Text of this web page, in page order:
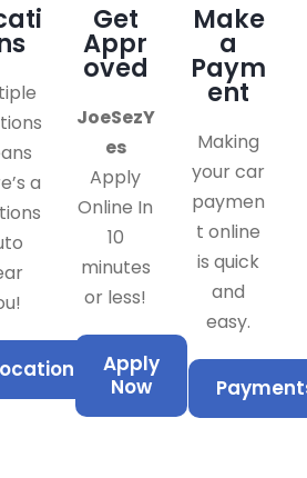
a
Get
Appr
oved
JoeSezY
es
Apply
Online In
10
minutes
or less!
Apply
Now
Make
a
Paym
ent
Making
your car
paymen
t online
is quick
and
easy.